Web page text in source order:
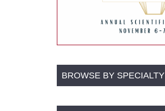
BROWSE BY SPECIALTY